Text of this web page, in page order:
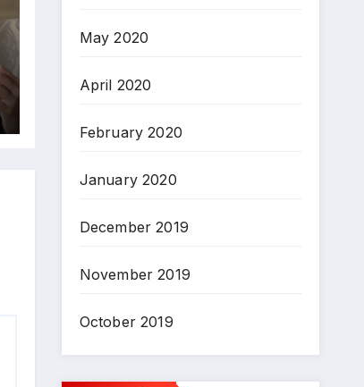
May 2020
April 2020
February 2020
January 2020
December 2019
November 2019
October 2019